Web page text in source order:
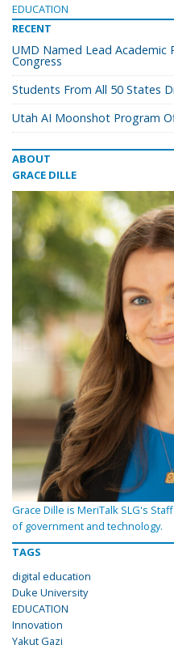
EDUCATION
RECENT
UMD Named Lead Academic
Congress
Students From All 50 States
Utah AI Moonshot Program
ABOUT
GRACE DILLE
Grace Dille is MeriTalk SLG's
of government and technology.
TAGS
digital education
Duke University
EDUCATION
Innovation
Yakut Gazi